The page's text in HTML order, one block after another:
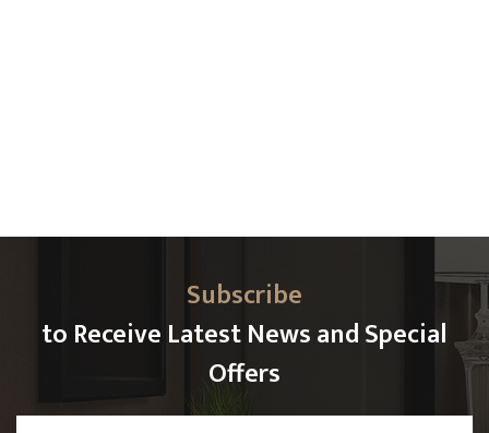
Subscribe
to Receive Latest News and Special
Offers